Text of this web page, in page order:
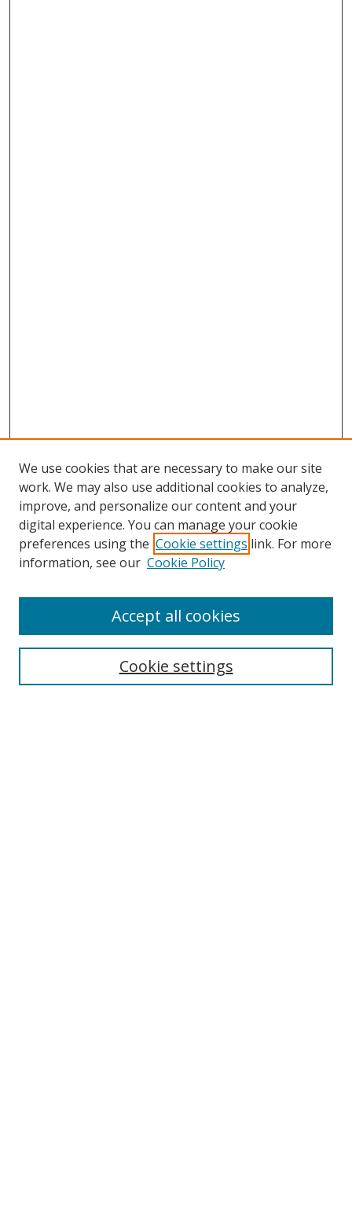
Search
We use cookies that are necessary to make our site
work. We may also use additional cookies to analyze,
improve, and personalize our content and your
digital experience. You can manage your cookie
preferences using the Cookie settings link. For more
information, see our Cookie Policy
Cookie settings
Accept all cookies